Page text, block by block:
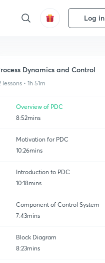
Log in
Dynamics and Control
lessons • 1h 51m
Overview of PDC
8:52mins
Motivation for PDC
10:26mins
Introduction to PDC
10:18mins
Component of Control System
7:43mins
Block Diagram
8:23mins